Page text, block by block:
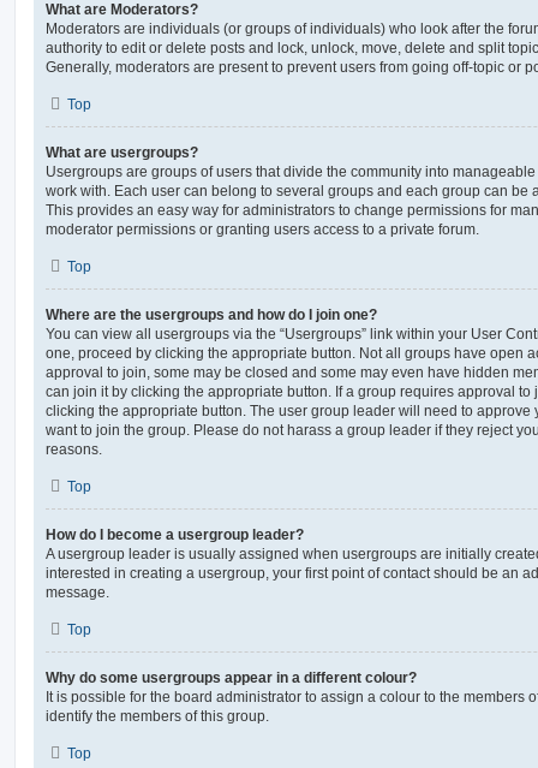
What are Moderators?
Moderators are individuals (or groups of individuals) who look after the
authority to edit or delete posts and lock, unlock, move, delete and split
Generally, moderators are present to prevent users from going off-topic or
Top
What are usergroups?
Usergroups are groups of users that divide the community into
work with. Each user can belong to several groups and each group can be
This provides an easy way for administrators to change permissions for
moderator permissions or granting users access to a private forum.
Top
Where are the usergroups and how do I join one?
You can view all usergroups via the “Usergroups” link within your User
one, proceed by clicking the appropriate button. Not all groups have open
approval to join, some may be closed and some may even have hidden
can join it by clicking the appropriate button. If a group requires approval to
clicking the appropriate button. The user group leader will need to approve
want to join the group. Please do not harass a group leader if they reject
reasons.
Top
How do I become a usergroup leader?
A usergroup leader is usually assigned when usergroups are initially
interested in creating a usergroup, your first point of contact should be an
message.
Top
Why do some usergroups appear in a different colour?
It is possible for the board administrator to assign a colour to the members
identify the members of this group.
Top